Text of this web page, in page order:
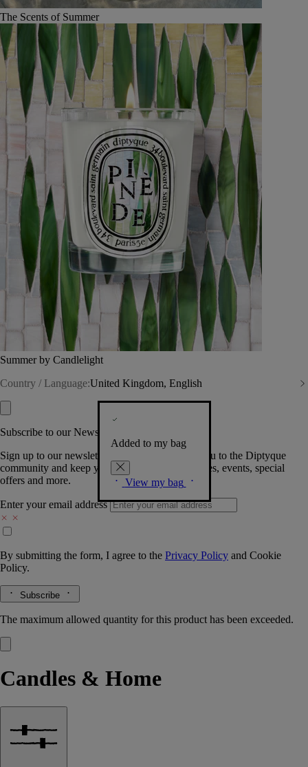
The Scents of Summer
Summer by Candlelight
Country / Language:United Kingdom, English
Added to my bag
View my bag
Subscribe to our Newsletter
Sign up to our newsletter so we can welcome you to the Diptyque
community and keep you posted on new launches, events, special
offers and more.
Enter your email address
By submitting the form, I agree to the Privacy Policy and Cookie
Policy.
Subscribe
The maximum allowed quantity for this product has been exceeded.
Candles & Home